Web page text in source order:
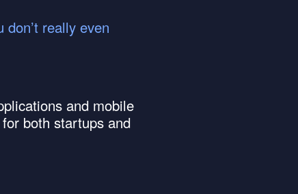
really even
and mobile
both startups and